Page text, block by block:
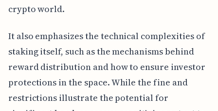
crypto world.
It also emphasizes the technical complexities of
staking itself, such as the mechanisms behind
reward distribution and how to ensure investor
protections in the space. While the fine and
restrictions illustrate the potential for